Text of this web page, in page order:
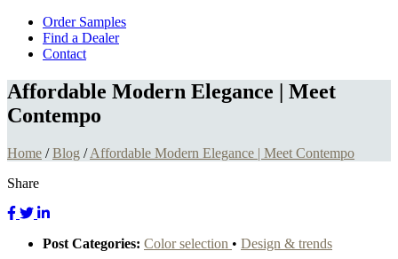
Order Samples
Find a Dealer
Contact
Affordable Modern Elegance | Meet
Contempo
Home /Blog /Affordable Modern Elegance | Meet Contempo
Share
Post Categories: Color selection • Design & trends